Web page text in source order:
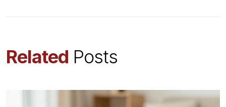
Related Posts